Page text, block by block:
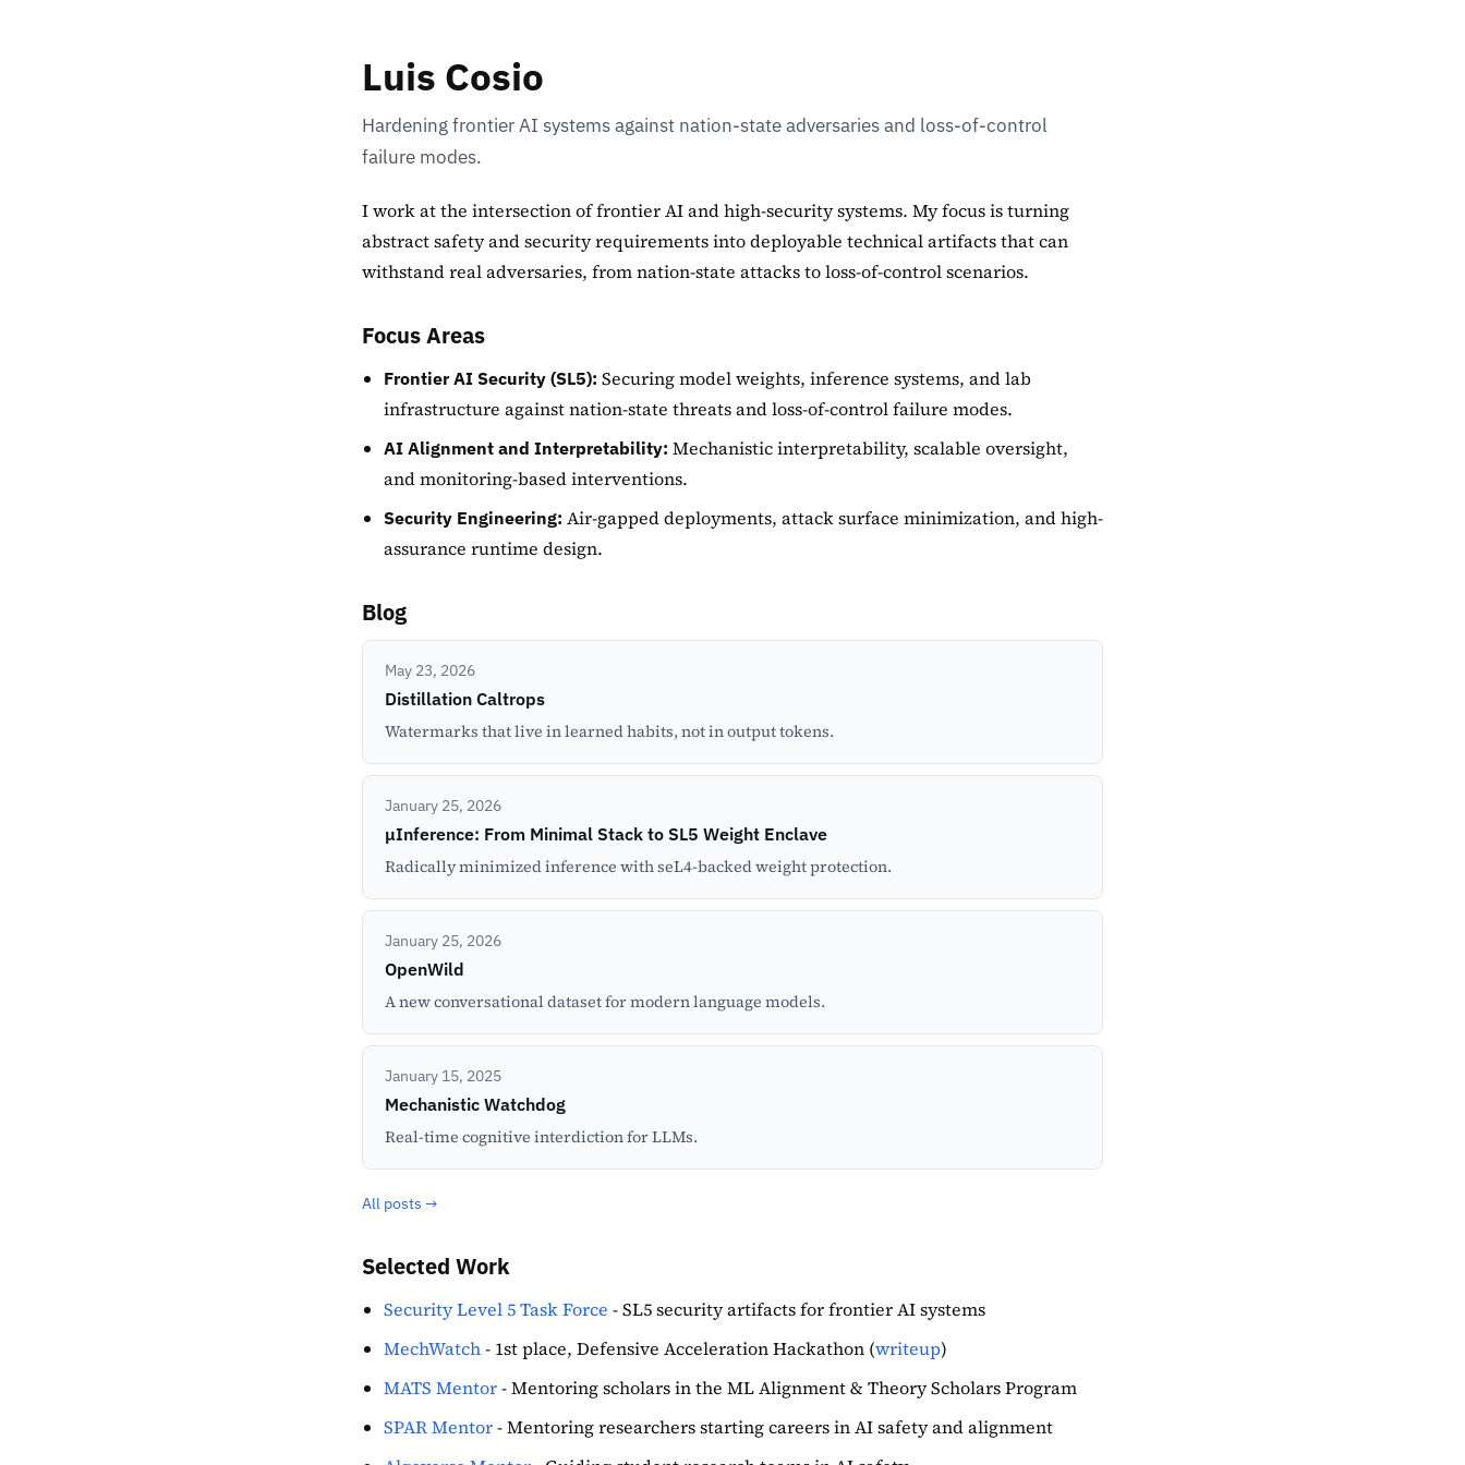
Luis Cosio
Hardening frontier AI systems against nation-state adversaries and loss-of-control
failure modes.
I work at the intersection of frontier AI and high-security systems. My focus is turning
abstract safety and security requirements into deployable technical artifacts that can
withstand real adversaries, from nation-state attacks to loss-of-control scenarios.
Focus Areas
Frontier AI Security (SL5): Securing model weights, inference systems, and lab
infrastructure against nation-state threats and loss-of-control failure modes.
AI Alignment and Interpretability: Mechanistic interpretability, scalable oversight,
and monitoring-based interventions.
Security Engineering: Air-gapped deployments, attack surface minimization, and high-
assurance runtime design.
Blog
May 23, 2026
Distillation Caltrops
Watermarks that live in learned habits, not in output tokens.
January 25, 2026
μInference: From Minimal Stack to SL5 Weight Enclave
Radically minimized inference with seL4-backed weight protection.
January 25, 2026
OpenWild
A new conversational dataset for modern language models.
January 15, 2025
Mechanistic Watchdog
Real-time cognitive interdiction for LLMs.
All posts →
Selected Work
Security Level 5 Task Force - SL5 security artifacts for frontier AI systems
MechWatch- 1st place, Defensive Acceleration Hackathon (writeup)
MATS Mentor- Mentoring scholars in the ML Alignment & Theory Scholars Program
SPAR Mentor- Mentoring researchers starting careers in AI safety and alignment